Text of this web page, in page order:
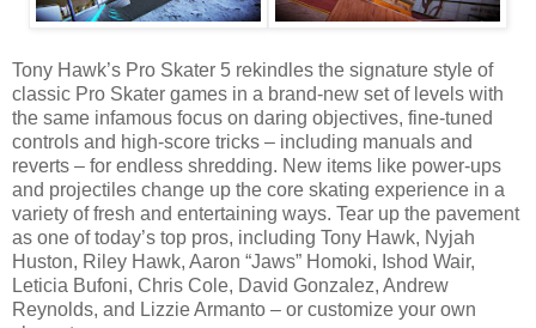
Tony Hawk’s Pro Skater 5 rekindles the signature style of
classic Pro Skater games in a brand-new set of levels with
the same infamous focus on daring objectives, fine-tuned
controls and high-score tricks – including manuals and
reverts – for endless shredding. New items like power-ups
and projectiles change up the core skating experience in a
variety of fresh and entertaining ways. Tear up the pavement
as one of today’s top pros, including Tony Hawk, Nyjah
Huston, Riley Hawk, Aaron “Jaws” Homoki, Ishod Wair,
Leticia Bufoni, Chris Cole, David Gonzalez, Andrew
Reynolds, and Lizzie Armanto – or customize your own